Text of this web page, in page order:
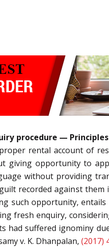
procedure —
rental account of
giving opportunity to
without providing
recorded against
such opportunity,
fresh enquiry,
had suffered ignominy
v. K. Dhanpalan, (2017)